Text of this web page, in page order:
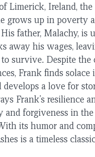
Limerick, Ireland,
grows up in poverty
father, Malachy, is
away his wages,
survive. Despite the
Frank finds solace
develops a love for
Frank's resilience
and forgiveness in
its humor and
is a timeless